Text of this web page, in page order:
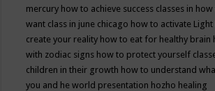
mercury how to achieve success classes in how
want class in june chicago how to activate Light
create your reality how to eat for healthy brain
with zodiac signs how to protect yourself
children in their growth how to understand
you and he world presentation hozho healing